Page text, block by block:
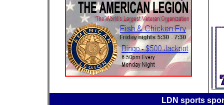
LDN sports